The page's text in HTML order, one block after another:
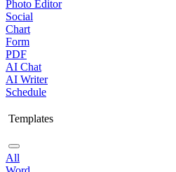
Photo Editor
Social
Chart
Form
PDF
AI Chat
AI Writer
Schedule
Templates
All